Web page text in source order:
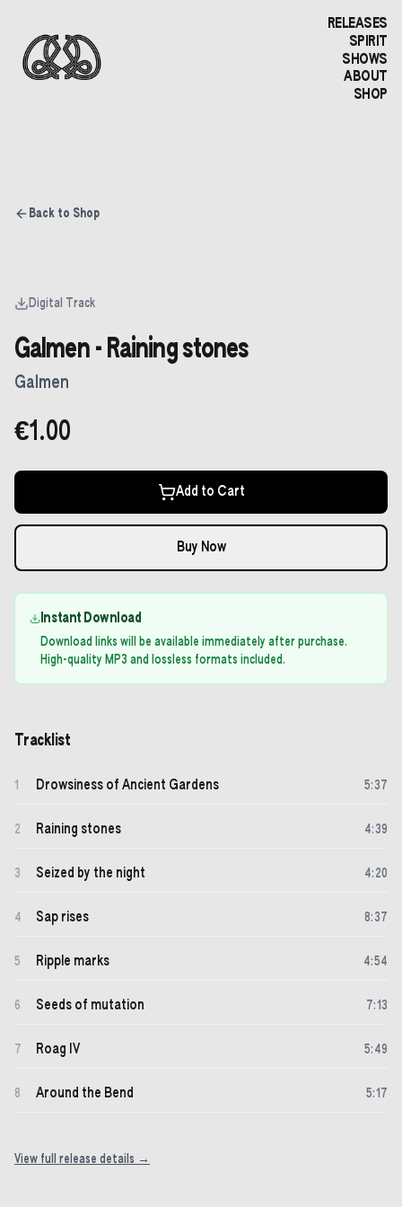
RELEASES
SPIRIT
SHOWS
ABOUT
SHOP
Back to Shop
Digital Track
Galmen - Raining stones
Galmen
€1.00
Add to Cart
Buy Now
Instant Download
Download links will be available immediately after purchase.
High-quality MP3 and lossless formats included.
Tracklist
1 Drowsiness of Ancient Gardens 5:37
2 Raining stones 4:39
3 Seized by the night 4: 20
4 Sap rises 8:37
5 Ripple marks 4:54
6 Seeds of mutation 7:13
7 Roag IV 5: 49
8 Around the Bend 5:17
View full release details →